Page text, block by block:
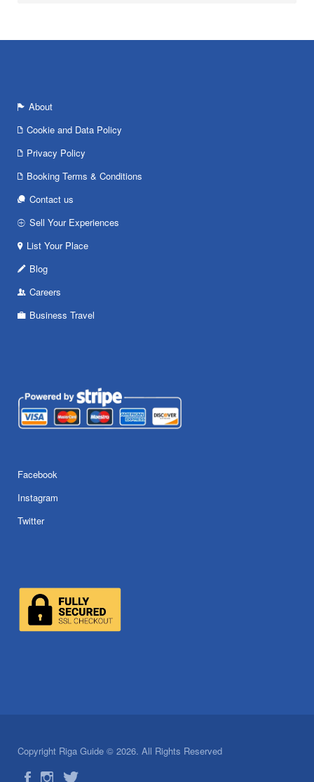
About
Cookie and Data Policy
Privacy Policy
Booking Terms & Conditions
Contact us
Sell Your Experiences
List Your Place
Blog
Careers
Business Travel
Facebook
Instagram
Twitter
Copyright Riga Guide © 2026. All Rights Reserved